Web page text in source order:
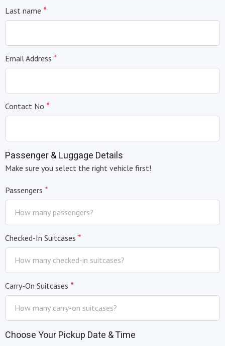
Last name *
Email Address *
Contact No *
Passenger & Luggage Details
Make sure you select the right vehicle first!
Passengers *
Checked-In Suitcases *
Carry-On Suitcases *
Choose Your Pickup Date & Time